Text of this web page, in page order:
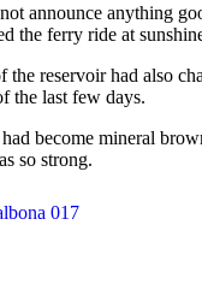
announce anything
the ferry ride at
the reservoir had also
the last few days.
become mineral
so strong.